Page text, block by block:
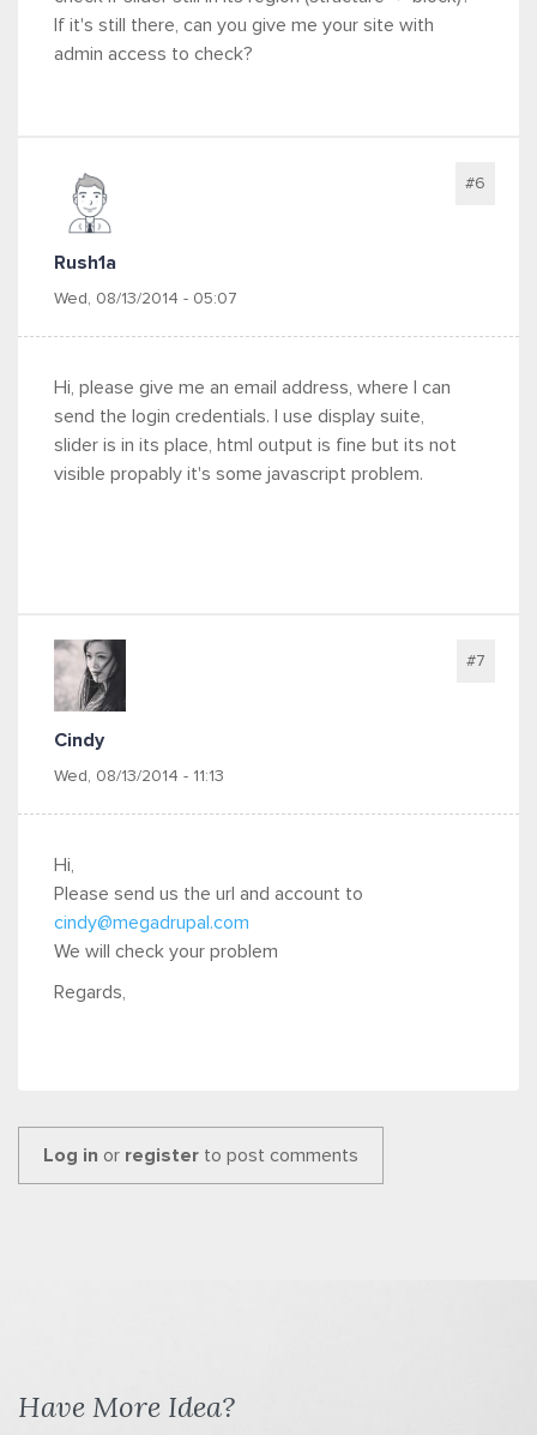
If it's still there, can you give me your site with
admin access to check?
Rush1a
Wed, 08/13/2014 - 05:07
#6
Hi, please give me an email address, where I can
send the login credentials. I use display suite,
slider is in its place, html output is fine but its not
visible propably it's some javascript problem.
Cindy
Wed, 08/13/2014 - 11:13
#7
Hi,
Please send us the url and account to
cindy@megadrupal.com
We will check your problem
Regards,
Log in or register to post comments
Have More Idea?